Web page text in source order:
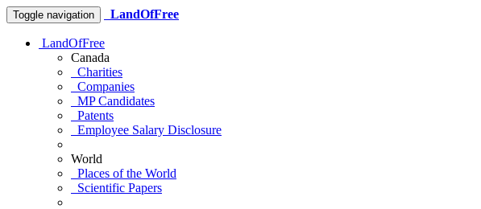
Toggle navigation LandOfFree
LandOfFree
Canada
Charities
Companies
MP Candidates
Patents
Employee Salary Disclosure
World
Places of the World
Scientific Papers